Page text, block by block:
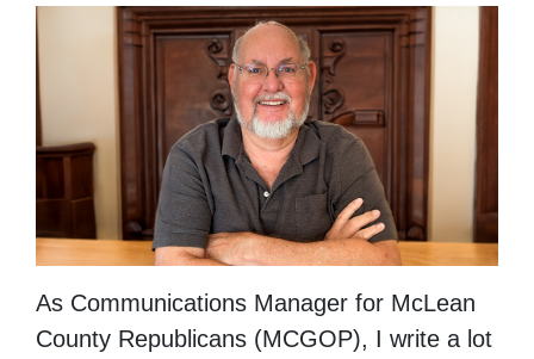
As Communications Manager for McLean
County Republicans (MCGOP), I write a lot